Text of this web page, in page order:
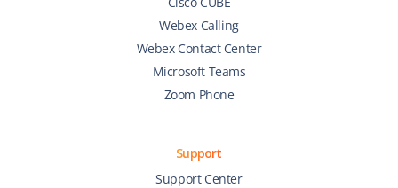
Webex Calling
Webex Contact Center
Microsoft Teams
Zoom Phone
Support
Support Center